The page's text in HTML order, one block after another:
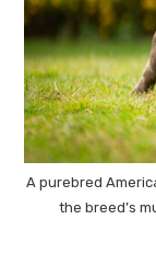
A purebred
the breed’s